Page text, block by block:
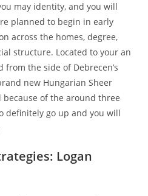
may identity, and you will
planned to begin in early
across the homes, degree,
structure. Located to your an
the side of Debrecen’s
new Hungarian Sheer
of the around three
definitely go up and you will
Logan